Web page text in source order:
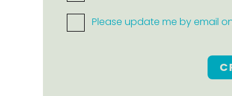
Please update me by email